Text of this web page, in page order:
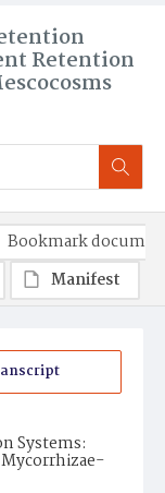
Retention
Systems:
Bookmark
Manifest